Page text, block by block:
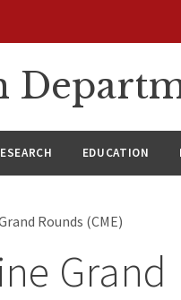
EDUCATION
Rounds (CME)
Grand